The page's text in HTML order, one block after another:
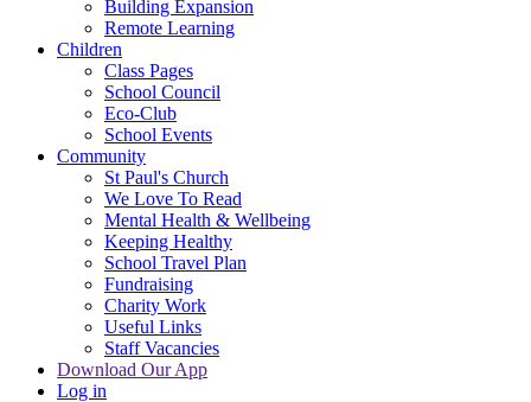
Building Expansion
Remote Learning
Children
Class Pages
School Council
Eco-Club
School Events
Community
St Paul's Church
We Love To Read
Mental Health & Wellbeing
Keeping Healthy
School Travel Plan
Fundraising
Charity Work
Useful Links
Staff Vacancies
Download Our App
Log in